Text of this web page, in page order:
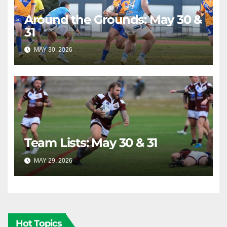
Around the Grounds: May 30 &
31
MAY 30, 2026 RAIDERCAST
Team Lists: May 30 & 31
MAY 29, 2026 RAIDERCAST
Hot Topics